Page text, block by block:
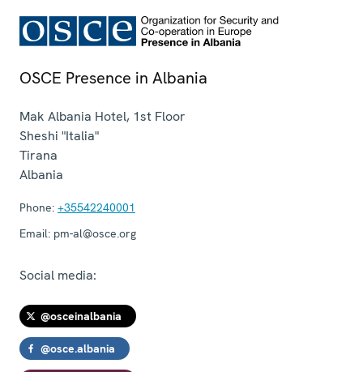
OSCE Presence in Albania
Mak Albania Hotel, 1st Floor
Sheshi "Italia"
Tirana
Albania
Phone: +35542240001
Email: pm-al@osce.org
Social media:
@osceinalbania
@osce.albania